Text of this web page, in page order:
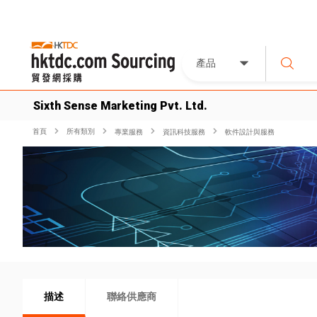
產品
Sixth Sense Marketing Pvt. Ltd.
首頁 所有類別 專業服務 資訊科技服務 軟件設計與服務
描述 聯絡供應商